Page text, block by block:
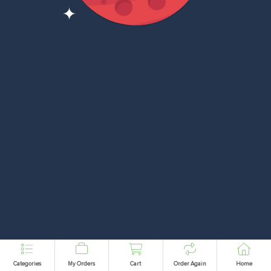
Categories My Orders Cart Order Again Home